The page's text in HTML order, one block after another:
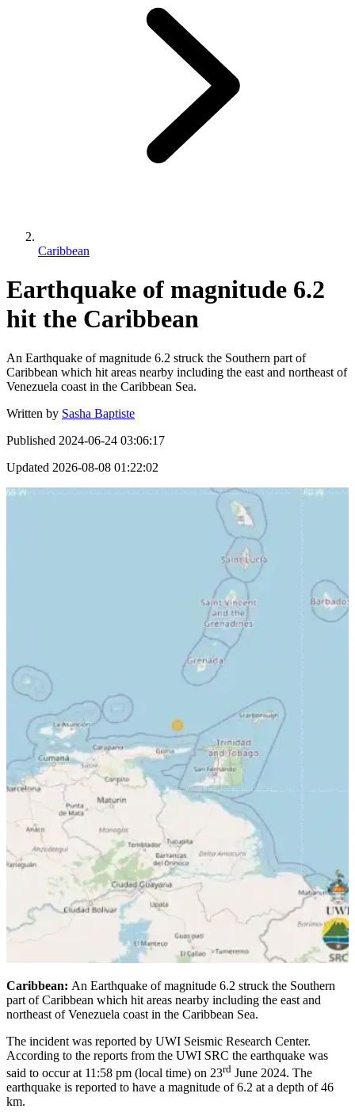
Caribbean
Earthquake of magnitude 6.2
hit the Caribbean
An Earthquake of magnitude 6.2 struck the Southern part of
Caribbean which hit areas nearby including the east and northeast of
Venezuela coast in the Caribbean Sea.
Written by Sasha Baptiste
Published 2024-06-24 03:06:17
Updated 2026-08-08 01:22:02
Caribbean: An Earthquake of magnitude 6.2 struck the Southern
part of Caribbean which hit areas nearby including the east and
northeast of Venezuela coast in the Caribbean Sea.
The incident was reported by UWI Seismic Research Center.
According to the reports from the UWI SRC the earthquake was
said to occur at 11:58 pm (local time) on 23rd June 2024. The
earthquake is reported to have a magnitude of 6.2 at a depth of 46
km.